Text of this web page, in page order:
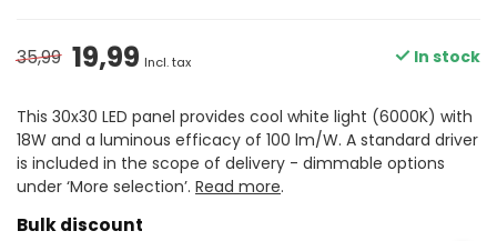
35,99 19,99 Incl. tax In stock
This 30x30 LED panel provides cool white light (6000K) with
18W and a luminous efficacy of 100 lm/W. A standard driver
is included in the scope of delivery - dimmable options
under ‘More selection’. Read more.
Bulk discount